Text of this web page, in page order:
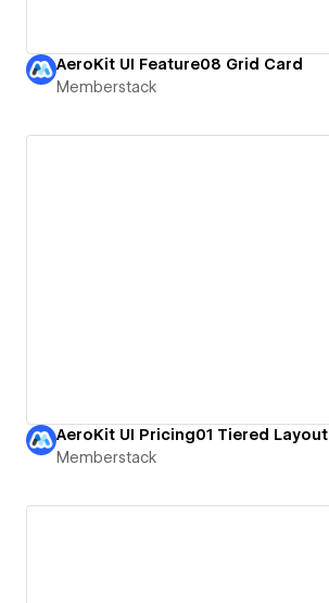
AeroKit UI Feature08 Grid Card
Memberstack
AeroKit UI Pricing01 Tiered Layout
Memberstack